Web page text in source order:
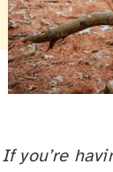
If you’re